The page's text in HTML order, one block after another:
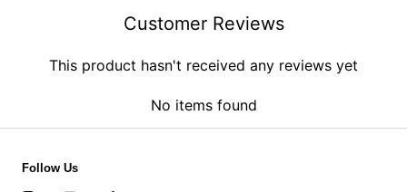
Customer Reviews
This product hasn't received any reviews yet
No items found
Follow Us